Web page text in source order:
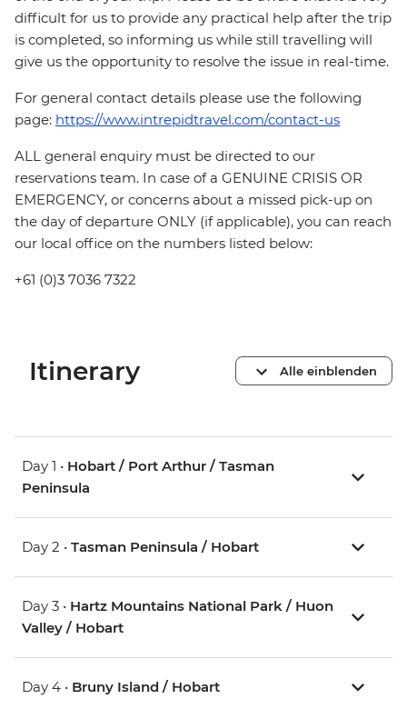
difficult for us to provide any practical help after the trip
is completed, so informing us while still travelling will
give us the opportunity to resolve the issue in real-time.
For general contact details please use the following
page: https://www.intrepidtravel.com/contact-us
ALL general enquiry must be directed to our
reservations team. In case of a GENUINE CRISIS OR
EMERGENCY, or concerns about a missed pick-up on
the day of departure ONLY (if applicable), you can reach
our local office on the numbers listed below:
+61 (0)3 7036 7322
Itinerary Alle einblenden
Day 1 • Hobart / Port Arthur / Tasman
Peninsula
Day 2 • Tasman Peninsula / Hobart
Day 3 • Hartz Mountains National Park / Huon
Valley / Hobart
Day 4 • Bruny Island / Hobart